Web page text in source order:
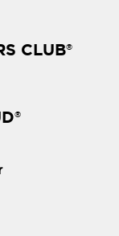
CLUB®
®